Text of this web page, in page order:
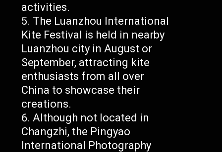
activities.
The Luanzhou International
Kite Festival is held in nearby
Luanzhou city in August or
September, attracting kite
enthusiasts from all over
China to showcase their
creations.
Although not located in
Changzhi, the Pingyao
International Photography